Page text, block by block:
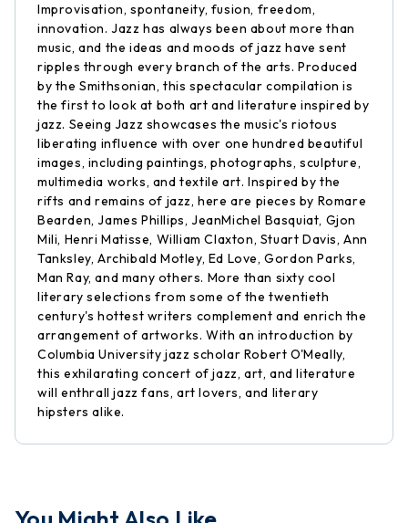
Improvisation, spontaneity, fusion, freedom,
innovation. Jazz has always been about more than
music, and the ideas and moods of jazz have sent
ripples through every branch of the arts. Produced
by the Smithsonian, this spectacular compilation is
the first to look at both art and literature inspired by
jazz. Seeing Jazz showcases the music's riotous
liberating influence with over one hundred beautiful
images, including paintings, photographs, sculpture,
multimedia works, and textile art. Inspired by the
rifts and remains of jazz, here are pieces by Romare
Bearden, James Phillips, JeanMichel Basquiat, Gjon
Mili, Henri Matisse, William Claxton, Stuart Davis, Ann
Tanksley, Archibald Motley, Ed Love, Gordon Parks,
Man Ray, and many others. More than sixty cool
literary selections from some of the twentieth
century's hottest writers complement and enrich the
arrangement of artworks. With an introduction by
Columbia University jazz scholar Robert O'Meally,
this exhilarating concert of jazz, art, and literature
will enthrall jazz fans, art lovers, and literary
hipsters alike.